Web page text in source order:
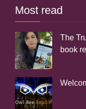
Most read
The Truth About the Harry Quebert Affair:
book